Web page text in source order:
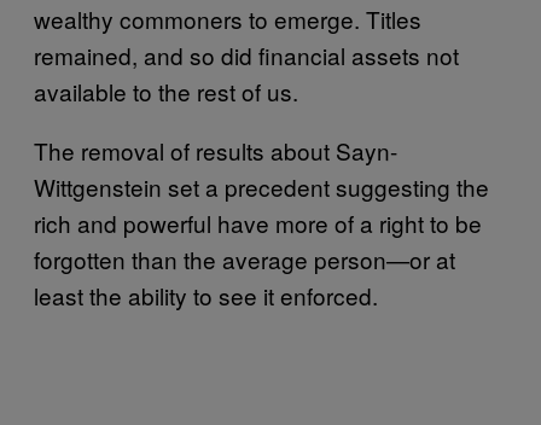
wealthy commoners to emerge. Titles
remained, and so did financial assets not
available to the rest of us.
The removal of results about Sayn-
Wittgenstein set a precedent suggesting the
rich and powerful have more of a right to be
forgotten than the average person—or at
least the ability to see it enforced.